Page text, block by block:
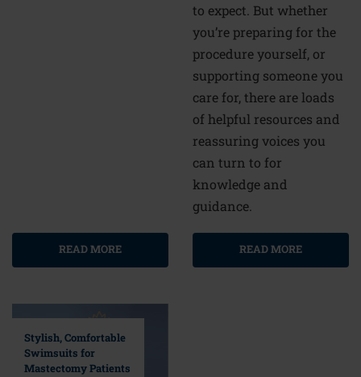
READ MORE
to expect. But whether
you’re preparing for the
procedure yourself, or
supporting someone you
care for, there are loads
of helpful resources and
reassuring voices you
can turn to for
knowledge and
guidance.
READ MORE
Stylish, Comfortable
Swimsuits for
Mastectomy Patients